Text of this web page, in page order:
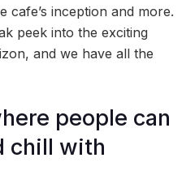
cafe’s inception and more.
peek into the exciting
and we have all the
people can
chill with